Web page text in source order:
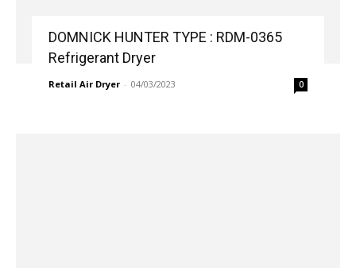
DOMNICK HUNTER TYPE : RDM-0365
Refrigerant Dryer
Retail Air Dryer - 04/03/2023 0